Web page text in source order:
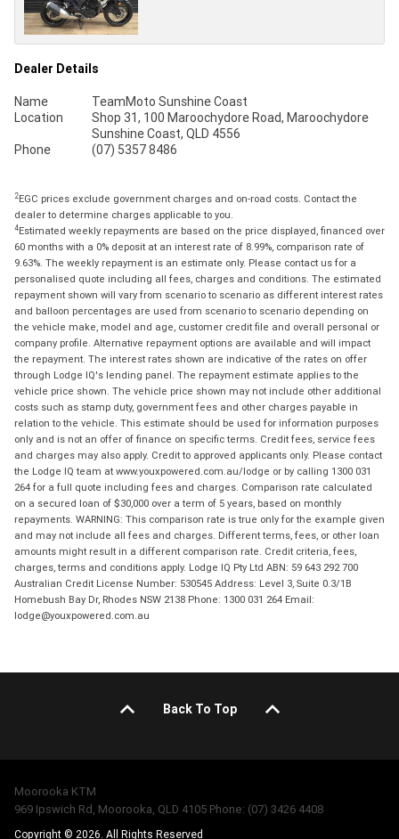
Dealer Details
Name
TeamMoto Sunshine Coast
Location
Shop 31, 100 Maroochydore Road, Maroochydore
Sunshine Coast, QLD 4556
Phone
(07) 5357 8486
2EGC prices exclude government charges and on-road costs. Contact the
dealer to determine charges applicable to you.
4Estimated weekly repayments are based on the price displayed, financed over
60 months with a 0% deposit at an interest rate of 8.99%, comparison rate of
9.63%. The weekly repayment is an estimate only. Please contact us for a
personalised quote including all fees, charges and conditions. The estimated
repayment shown will vary from scenario to scenario as different interest rates
and balloon percentages are used from scenario to scenario depending on
the vehicle make, model and age, customer credit file and overall personal or
company profile. Alternative repayment options are available and will impact
the repayment. The interest rates shown are indicative of the rates on offer
through Lodge IQ's lending panel. The repayment estimate applies to the
vehicle price shown. The vehicle price shown may not include other additional
costs such as stamp duty, government fees and other charges payable in
relation to the vehicle. This estimate should be used for information purposes
only and is not an offer of finance on specific terms. Credit fees, service fees
and charges may also apply. Credit to approved applicants only. Please contact
the Lodge IQ team at www.youxpowered.com.au/lodge or by calling 1300 031
264 for a full quote including fees and charges. Comparison rate calculated
on a secured loan of $30,000 over a term of 5 years, based on monthly
repayments. WARNING: This comparison rate is true only for the example given
and may not include all fees and charges. Different terms, fees, or other loan
amounts might result in a different comparison rate. Credit criteria, fees,
charges, terms and conditions apply. Lodge IQ Pty Ltd ABN: 59 643 292 700
Australian Credit License Number: 530545 Address: Level 3, Suite 0.3/1B
Homebush Bay Dr, Rhodes NSW 2138 Phone: 1300 031 264 Email:
lodge@youxpowered.com.au
Back To Top
Moorooka KTM
969 Ipswich Rd, Moorooka, QLD 4105 Phone: (07) 3426 4408
Copyright © 2026. All Rights Reserved